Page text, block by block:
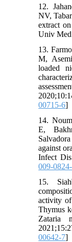
12.
NV,
extract
Univ Med
13.
M,
loaded
00715-6]
14.
E,
against
Infect
009-
15.
activity
Thymus
Zataria
00642-7]